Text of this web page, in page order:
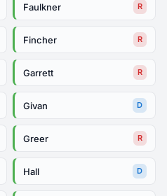
Faulkner R
Fincher R
Garrett R
Givan D
Greer R
Hall D